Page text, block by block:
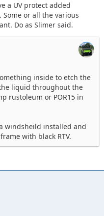
a UV protect added
or all the various
Do as Slimer said.
inside to etch the
liquid throughout the
rustoleum or POR15 in
windsheild installed and
with black RTV.